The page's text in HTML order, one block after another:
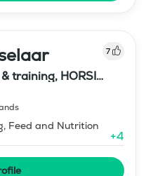
7
training, HORSI
Feed and Nutrition
+4